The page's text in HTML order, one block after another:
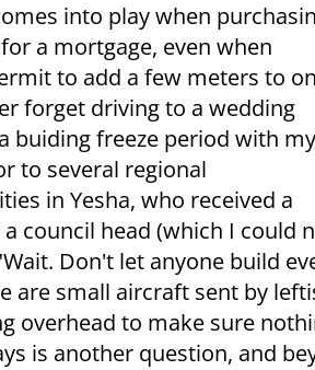
into play when
a mortgage, even when
to add a few meters to
forget driving to a wedding
buiding freeze period with my
to several regional
in Yesha, who received a
council head (which I could
Don't let anyone build
are small aircraft sent by
overhead to make sure
is another question, and